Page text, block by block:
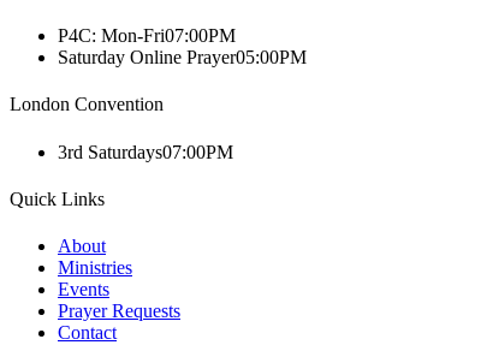
P4C: Mon-Fri07:00PM
Saturday Online Prayer05:00PM
London Convention
3rd Saturdays07:00PM
Quick Links
About
Ministries
Events
Prayer Requests
Contact